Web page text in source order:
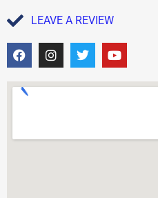
LEAVE A REVIEW